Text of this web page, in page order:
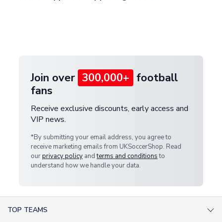
Join over 300,000+ football
fans
Receive exclusive discounts, early access and
VIP news.
*By submitting your email address, you agree to
receive marketing emails from UKSoccerShop. Read
ourprivacy policy andterms and conditionsto
understand how we handle your data.
TOP TEAMS